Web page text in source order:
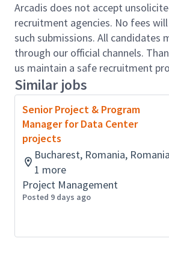
Build and manage effective
with contractor clients, providing
leadership to ensure project
exceeded.
Drive multidisciplinary teams
overseas) to deliver integrated
collaborative and commercially
Manage all aspects of project
scope, cost, schedule, risk, and
Support business growth through
Arcadis does not accept
recruitment agencies. No fees
such submissions. All candidates
through our official channels.
us maintain a safe recruitment
Similar jobs
Senior Project & Program
Manager for Data Center
projects
Bucharest, Romania,
1 more
Project Management
Posted 9 days ago